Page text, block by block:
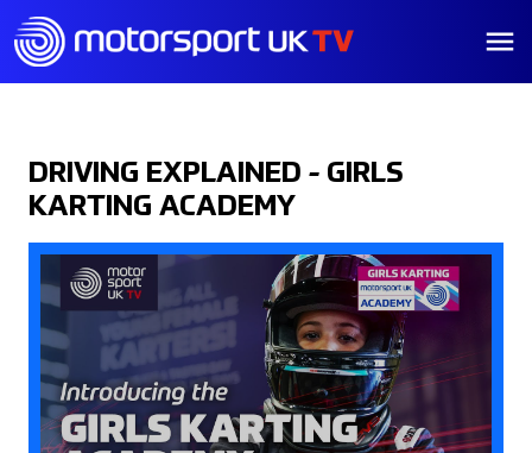
DRIVING EXPLAINED - GIRLS
KARTING ACADEMY